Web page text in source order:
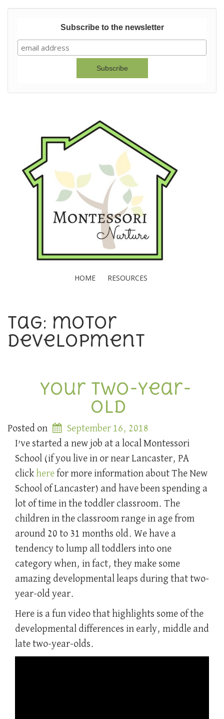
Subscribe to the newsletter
HOME RESOURCES
Tag: motor
development
Your Two-Year-
Old
Posted on
September 16, 2018
I’ve started a new job at a local Montessori
School (if you live in or near Lancaster, PA
click here for more information about The New
School of Lancaster) and have been spending a
lot of time in the toddler classroom. The
children in the classroom range in age from
around 20 to 31 months old. We have a
tendency to lump all toddlers into one
category when, in fact, they make some
amazing developmental leaps during that two-
year-old year.
Here is a fun video that highlights some of the
developmental differences in early, middle and
late two-year-olds.